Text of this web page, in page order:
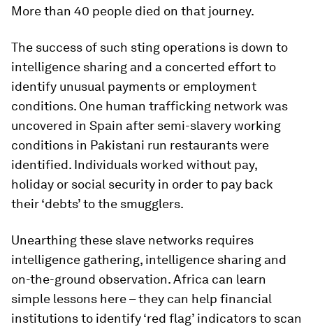
More than 40 people died on that journey.
The success of such sting operations is down to
intelligence sharing and a concerted effort to
identify unusual payments or employment
conditions. One human trafficking network was
uncovered in Spain after semi-slavery working
conditions in Pakistani run restaurants were
identified. Individuals worked without pay,
holiday or social security in order to pay back
their ‘debts’ to the smugglers.
Unearthing these slave networks requires
intelligence gathering, intelligence sharing and
on-the-ground observation. Africa can learn
simple lessons here – they can help financial
institutions to identify ‘red flag’ indicators to scan